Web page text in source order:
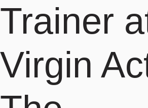
Trainer
Virgin